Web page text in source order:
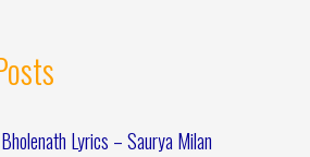
Lyrics – Saurya Milan